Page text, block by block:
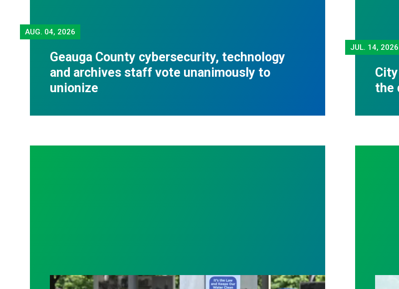
AUG. 04, 2026
Geauga County cybersecurity, technology
and archives staff vote unanimously to
unionize
JUL. 14, 2026
the
Raising demands for transparency and better patient care, Nationwide nurses